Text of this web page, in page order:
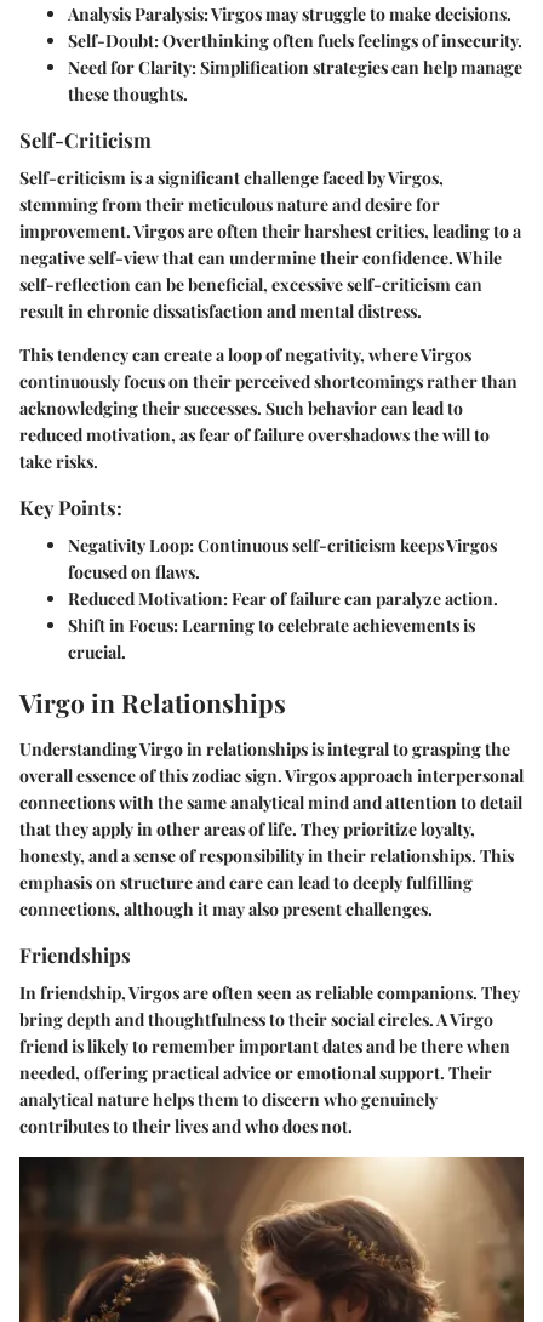
Analysis Paralysis: Virgos may struggle to make decisions.
Self-Doubt: Overthinking often fuels feelings of insecurity.
Need for Clarity: Simplification strategies can help manage
these thoughts.
Self-Criticism
Self-criticism is a significant challenge faced by Virgos,
stemming from their meticulous nature and desire for
improvement. Virgos are often their harshest critics, leading to a
negative self-view that can undermine their confidence. While
self-reflection can be beneficial, excessive self-criticism can
result in chronic dissatisfaction and mental distress.
This tendency can create a loop of negativity, where Virgos
continuously focus on their perceived shortcomings rather than
acknowledging their successes. Such behavior can lead to
reduced motivation, as fear of failure overshadows the will to
take risks.
Key Points:
Negativity Loop: Continuous self-criticism keeps Virgos
focused on flaws.
Reduced Motivation: Fear of failure can paralyze action.
Shift in Focus: Learning to celebrate achievements is
crucial.
Virgo in Relationships
Understanding Virgo in relationships is integral to grasping the
overall essence of this zodiac sign. Virgos approach interpersonal
connections with the same analytical mind and attention to detail
that they apply in other areas of life. They prioritize loyalty,
honesty, and a sense of responsibility in their relationships. This
emphasis on structure and care can lead to deeply fulfilling
connections, although it may also present challenges.
Friendships
In friendship, Virgos are often seen as reliable companions. They
bring depth and thoughtfulness to their social circles. A Virgo
friend is likely to remember important dates and be there when
needed, offering practical advice or emotional support. Their
analytical nature helps them to discern who genuinely
contributes to their lives and who does not.